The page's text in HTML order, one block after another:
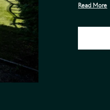
Read More